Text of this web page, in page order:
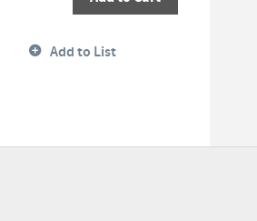
Add to List